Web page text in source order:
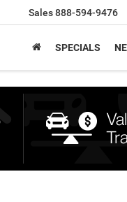
Sales888-594-9476
SPECIALS